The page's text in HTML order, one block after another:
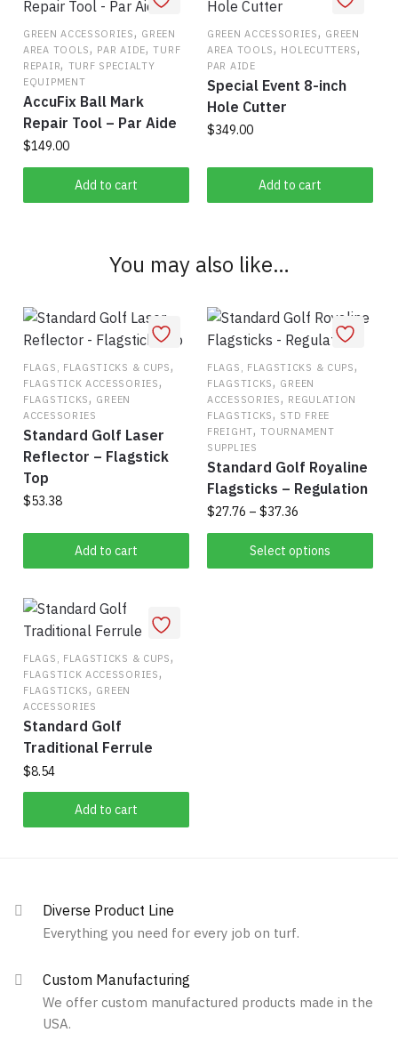
GREEN ACCESSORIES, GREEN
AREA TOOLS, PAR AIDE,TURF
REPAIR, TURF SPECIALTY
EQUIPMENT
AccuFix Ball Mark
Repair Tool – Par Aide
$149.00
Add to cart
GREEN ACCESSORIES, GREEN
AREA TOOLS, HOLECUTTERS,
PAR AIDE
Special Event 8-inch
Hole Cutter
$349.00
Add to cart
You may also like…
FLAGS, FLAGSTICKS & CUPS,
FLAGSTICK ACCESSORIES,
FLAGSTICKS, GREEN
ACCESSORIES
Standard Golf Laser
Reflector – Flagstick
Top
$53.38
Add to cart
FLAGS, FLAGSTICKS & CUPS,
FLAGSTICKS, GREEN
ACCESSORIES, REGULATION
FLAGSTICKS, STD FREE
FREIGHT,TOURNAMENT
SUPPLIES
Standard Golf Royaline
Flagsticks – Regulation
$27.76 – $37.36
range:
$27.76
through
Select options
product
FLAGS, FLAGSTICKS & CUPS,
FLAGSTICK ACCESSORIES,
FLAGSTICKS, GREEN
ACCESSORIES
Standard Golf
Traditional Ferrule
$8.54
Add to cart
Diverse Product Line
Everything you need for every job on turf.
Custom Manufacturing
We offer custom manufactured products made in the
USA.